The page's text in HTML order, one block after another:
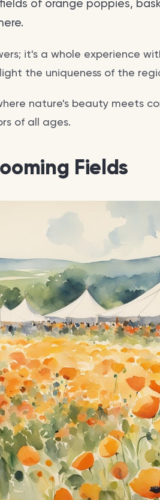
of orange poppies,
it's a whole experience
the uniqueness of the
nature's beauty meets
of all ages.
Fields